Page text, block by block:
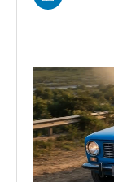
Video
Player